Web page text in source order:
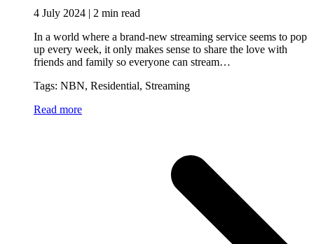
4 July 2024 | 2 min read
In a world where a brand-new streaming service seems to pop
up every week, it only makes sense to share the love with
friends and family so everyone can stream…
Tags: NBN, Residential, Streaming
Read more